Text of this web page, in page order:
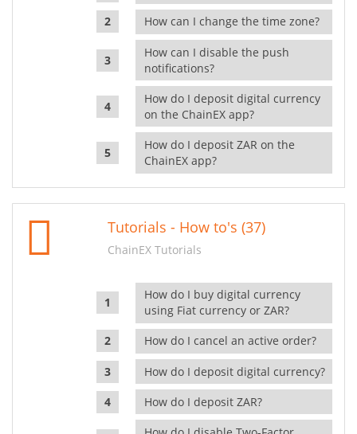
How can I change the time zone?
How can I disable the push
notifications?
How do I deposit digital currency
on the ChainEX app?
How do I deposit ZAR on the
ChainEX app?
Tutorials - How to's (37)
ChainEX Tutorials
How do I buy digital currency
using Fiat currency or ZAR?
How do I cancel an active order?
How do I deposit digital currency?
How do I deposit ZAR?